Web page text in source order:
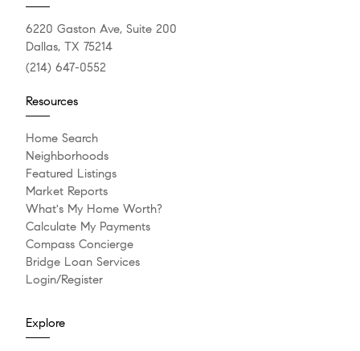
6220 Gaston Ave, Suite 200
Dallas, TX 75214
(214) 647-0552
Resources
Home Search
Neighborhoods
Featured Listings
Market Reports
What's My Home Worth?
Calculate My Payments
Compass Concierge
Bridge Loan Services
Login/Register
Explore